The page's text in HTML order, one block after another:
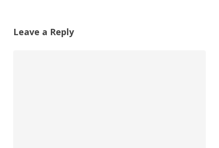
Leave a Reply